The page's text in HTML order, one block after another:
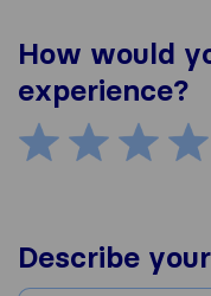
How would
experience?
Describe